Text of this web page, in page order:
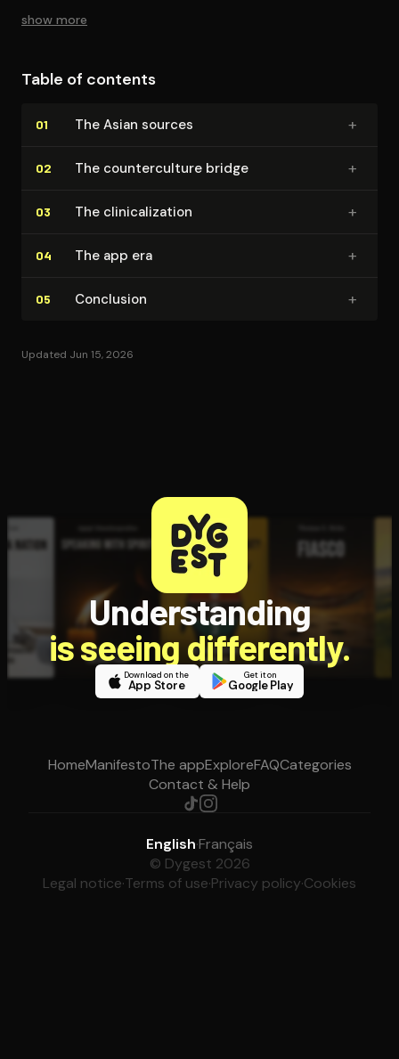
show more
Table of contents
01 The Asian sources +
02 The coun­ter­cul­ture bridge +
03 The clin­i­cal­iza­tion +
04 The app era +
05 Conclusion +
Updated Jun 15, 2026
Understanding
is seeing differently.
Download on the
App Store
Get it on
Google Play
HomeManifestoThe appExploreFAQCategories
Contact & Help
English·Français
© Dygest 2026
Legal notice·Terms of use·Privacy policy·Cookies